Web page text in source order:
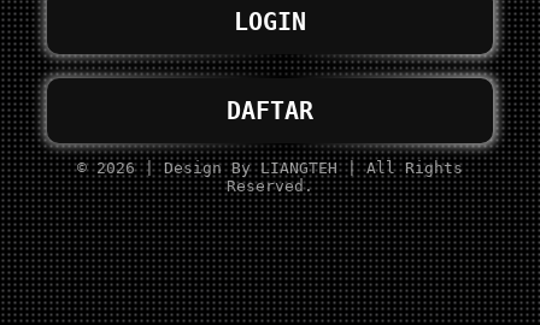
LOGIN
DAFTAR
© 2026 | Design By LIANGTEH | All Rights
Reserved.